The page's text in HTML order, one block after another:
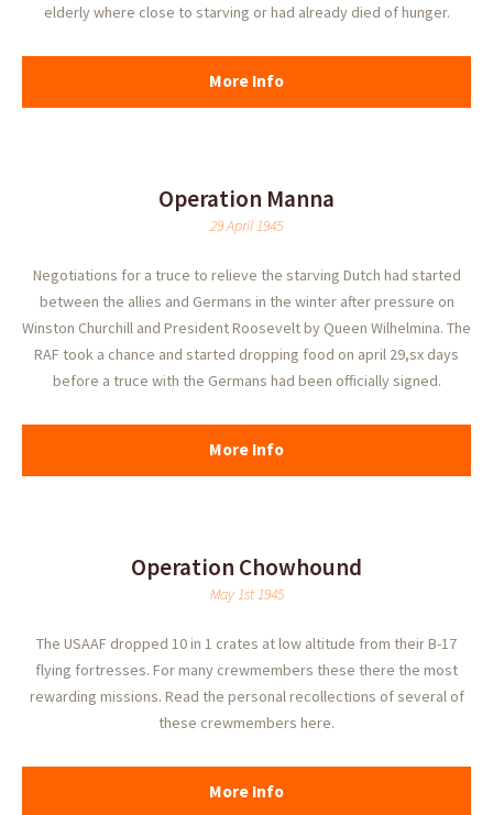
elderly where close to starving or had already died of hunger.
More Info
Operation Manna
29 April 1945
Negotiations for a truce to relieve the starving Dutch had started
between the allies and Germans in the winter after pressure on
Winston Churchill and President Roosevelt by Queen Wilhelmina. The
RAF took a chance and started dropping food on april 29,sx days
before a truce with the Germans had been officially signed.
More Info
Operation Chowhound
May 1st 1945
The USAAF dropped 10 in 1 crates at low altitude from their B-17
flying fortresses. For many crewmembers these there the most
rewarding missions. Read the personal recollections of several of
these crewmembers here.
More Info